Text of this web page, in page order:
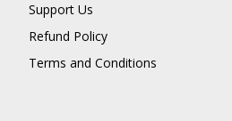
Support Us
Refund Policy
Terms and Conditions